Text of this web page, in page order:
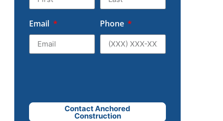
Email Phone
Contact Anchored
Construction